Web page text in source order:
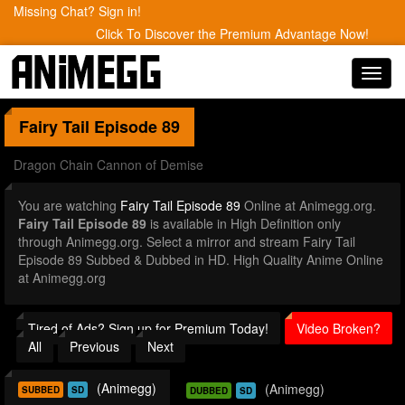
Missing Chat? Sign in!
Click To Discover the Premium Advantage Now!
Fairy Tail Episode 89
Dragon Chain Cannon of Demise
You are watching Fairy Tail Episode 89 Online at Animegg.org.
Fairy Tail Episode 89 is available in High Definition only
through Animegg.org. Select a mirror and stream Fairy Tail
Episode 89 Subbed & Dubbed in HD. High Quality Anime Online
at Animegg.org
Tired of Ads? Sign up for Premium Today!
Video Broken?
All
Previous Next
SUBBED SD (Animegg) DUBBED SD (Animegg)